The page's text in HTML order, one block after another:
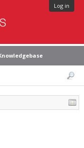
Log in